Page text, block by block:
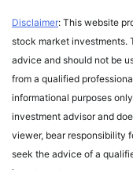
Disclaimer: This website
stock market investments.
advice and should not be
from a qualified
informational purposes
investment advisor and
viewer, bear responsibility
seek the advice of a